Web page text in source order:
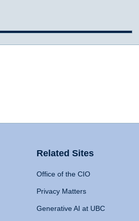
Related Sites
Office of the CIO
Privacy Matters
Generative AI at UBC